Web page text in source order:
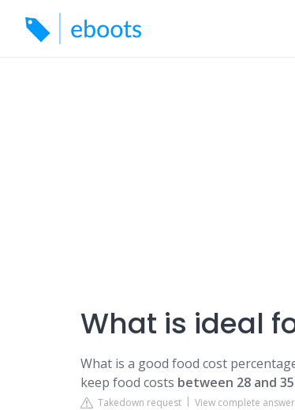
content
What is ideal
What is a good food cost
keep food costs between 28 and
Takedown request View complete